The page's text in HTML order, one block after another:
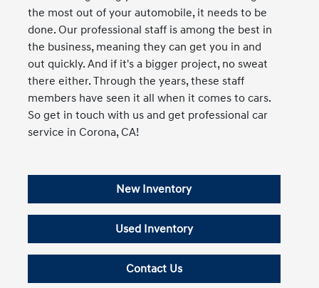
the most out of your automobile, it needs to be
done. Our professional staff is among the best in
the business, meaning they can get you in and
out quickly. And if it's a bigger project, no sweat
there either. Through the years, these staff
members have seen it all when it comes to cars.
So get in touch with us and get professional car
service in Corona, CA!
New Inventory
Used Inventory
Contact Us